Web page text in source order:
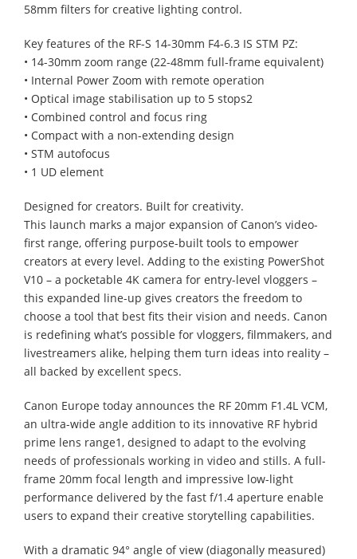
58mm filters for creative lighting control.
Key features of the RF-S 14-30mm F4-6.3 IS STM PZ:
• 14-30mm zoom range (22-48mm full-frame equivalent)
• Internal Power Zoom with remote operation
• Optical image stabilisation up to 5 stops2
• Combined control and focus ring
• Compact with a non-extending design
• STM autofocus
• 1 UD element
Designed for creators. Built for creativity.
This launch marks a major expansion of Canon’s video-
first range, offering purpose-built tools to empower
creators at every level. Adding to the existing PowerShot
V10 – a pocketable 4K camera for entry-level vloggers –
this expanded line-up gives creators the freedom to
choose a tool that best fits their vision and needs. Canon
is redefining what’s possible for vloggers, filmmakers, and
livestreamers alike, helping them turn ideas into reality –
all backed by excellent specs.
Canon Europe today announces the RF 20mm F1.4L VCM,
an ultra-wide angle addition to its innovative RF hybrid
prime lens range1, designed to adapt to the evolving
needs of professionals working in video and stills. A full-
frame 20mm focal length and impressive low-light
performance delivered by the fast f/1.4 aperture enable
users to expand their creative storytelling capabilities.
With a dramatic 94° angle of view (diagonally measured)